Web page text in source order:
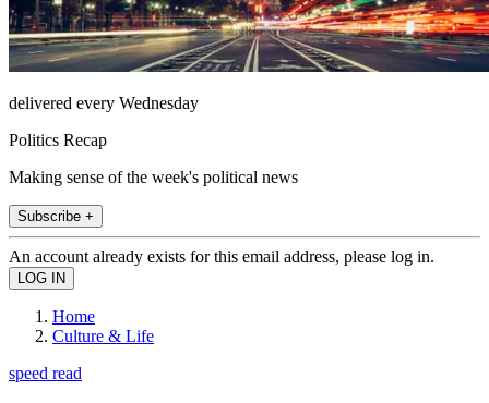
delivered every Wednesday
Politics Recap
Making sense of the week's political news
Subscribe +
An account already exists for this email address, please log in.
Home
Culture & Life
speed read